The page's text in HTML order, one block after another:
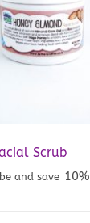
Scrub
and save 10%